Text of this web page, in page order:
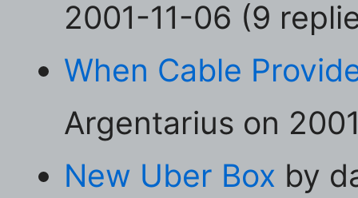
2001-11-06 (9
When Cable
Argentarius on
New Uber Box by